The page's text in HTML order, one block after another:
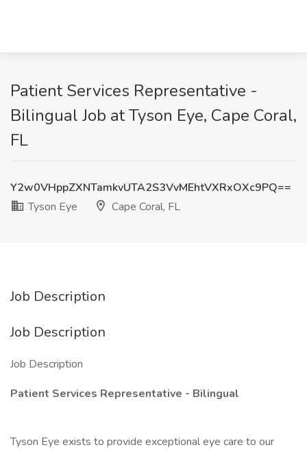
Patient Services Representative -
Bilingual Job at Tyson Eye, Cape Coral,
FL
Y2w0VHppZXNTamkvUTA2S3VvMEhtVXRxOXc9PQ==
Tyson Eye
Cape Coral, FL
Job Description
Job Description
Job Description
Patient Services Representative - Bilingual
Tyson Eye exists to provide exceptional eye care to our